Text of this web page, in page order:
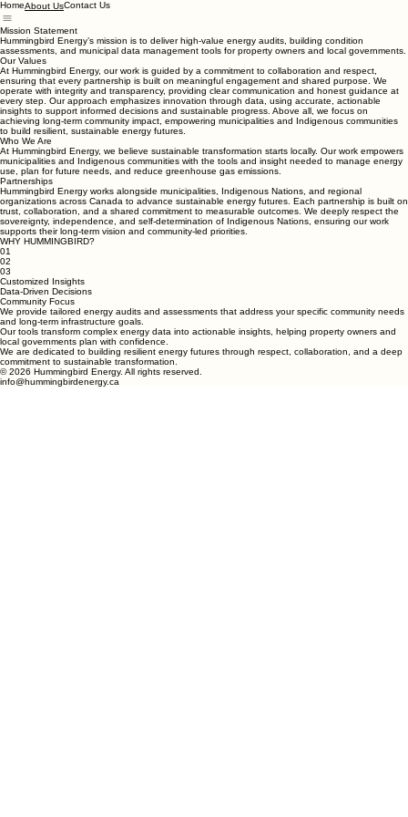
HomeAbout UsContact Us
Mission Statement
Hummingbird Energy’s mission is to deliver high-value energy audits, building condition
assessments, and municipal data management tools for property owners and local governments.
Our Values
At Hummingbird Energy, our work is guided by a commitment to collaboration and respect,
ensuring that every partnership is built on meaningful engagement and shared purpose. We
operate with integrity and transparency, providing clear communication and honest guidance at
every step. Our approach emphasizes innovation through data, using accurate, actionable
insights to support informed decisions and sustainable progress. Above all, we focus on
achieving long-term community impact, empowering municipalities and Indigenous communities
to build resilient, sustainable energy futures.
Who We Are
At Hummingbird Energy, we believe sustainable transformation starts locally. Our work empowers
municipalities and Indigenous communities with the tools and insight needed to manage energy
use, plan for future needs, and reduce greenhouse gas emissions.
Partnerships
Hummingbird Energy works alongside municipalities, Indigenous Nations, and regional
organizations across Canada to advance sustainable energy futures. Each partnership is built on
trust, collaboration, and a shared commitment to measurable outcomes. We deeply respect the
sovereignty, independence, and self-determination of Indigenous Nations, ensuring our work
supports their long-term vision and community-led priorities.
WHY HUMMINGBIRD?
01
02
03
Customized Insights
Data-Driven Decisions
Community Focus
We provide tailored energy audits and assessments that address your specific community needs
and long-term infrastructure goals.
Our tools transform complex energy data into actionable insights, helping property owners and
local governments plan with confidence.
We are dedicated to building resilient energy futures through respect, collaboration, and a deep
commitment to sustainable transformation.
© 2026 Hummingbird Energy. All rights reserved.
info@hummingbirdenergy.ca